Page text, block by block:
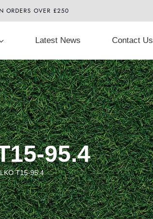
ORDERS OVER £250
Latest News Contact Us
95.4
T15-95.4